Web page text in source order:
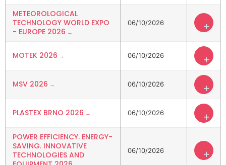
METEOROLOGICAL
TECHNOLOGY WORLD EXPO
- EUROPE 2026
06/10/2026 +
MOTEK 2026 06/10/2026 +
MSV 2026 06/10/2026 +
PLASTEX BRNO 2026 06/10/2026 +
POWER EFFICIENCY. ENERGY-
SAVING. INNOVATIVE
TECHNOLOGIES AND
06/10/2026 +